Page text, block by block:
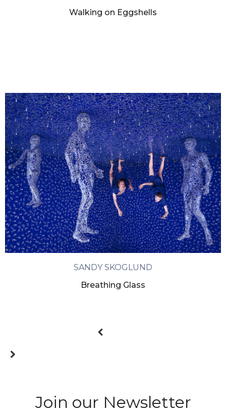
Walking on Eggshells
SANDY SKOGLUND
Breathing Glass
Join our Newsletter